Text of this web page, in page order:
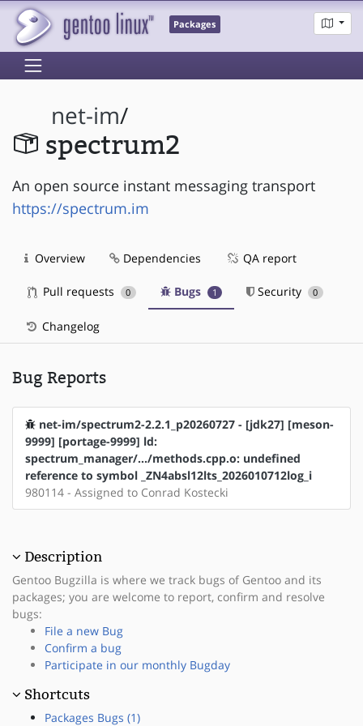
Packages
net-im/
spectrum2
An open source instant messaging transport
https://spectrum.im
Overview Dependencies QA report
Pull requests 0 Bugs 1 Security 0
Changelog
Bug Reports
net-im/spectrum2-2.2.1_p20260727 - [jdk27] [meson-
9999] [portage-9999] ld:
spectrum_manager/.../methods.cpp.o: undefined
reference to symbol _ZN4absl12lts_2026010712log_i
980114 - Assigned to Conrad Kostecki
Description
Gentoo Bugzilla is where we track bugs of Gentoo and its
packages; you are welcome to report, confirm and resolve
bugs:
File a new Bug
Confirm a bug
Participate in our monthly Bugday
Shortcuts
Packages Bugs (1)